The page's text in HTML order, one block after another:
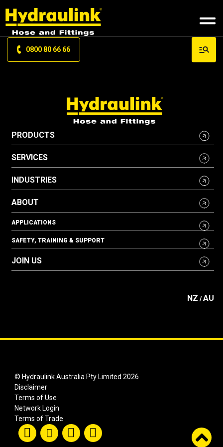
0800 80 66 66
PRODUCTS
SERVICES
INDUSTRIES
ABOUT
APPLICATIONS
SAFETY, TRAINING & SUPPORT
JOIN US
NZ / AU
© Hydraulink Australia Pty Limited 2026
Disclaimer
Terms of Use
Network Login
Terms of Trade